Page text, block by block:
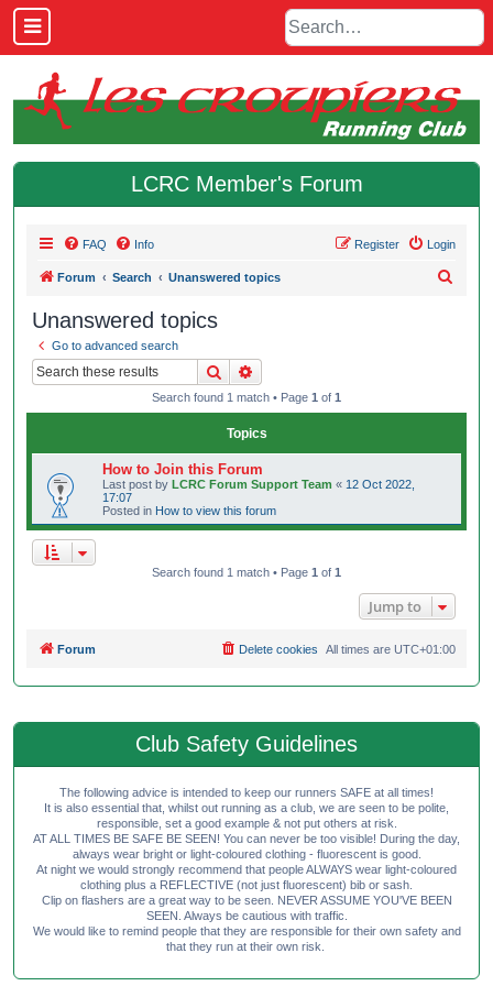
LCRC Member's Forum
FAQ Info Login
Register
Forum Search Unanswered topics
Unanswered topics
Go to advanced search
Search
Search found 1 match • Page 1 of 1
Topics
How to Join this Forum
Last post by LCRC Forum Support Team « 12 Oct 2022,
17:07
Posted in How to view this forum
Search found 1 match • Page 1 of 1
Jump to
Forum All times are UTC+01:00
Delete cookies
Club Safety Guidelines
The following advice is intended to keep our runners SAFE at all times!
It is also essential that, whilst out running as a club, we are seen to be polite,
responsible, set a good example & not put others at risk.
AT ALL TIMES BE SAFE BE SEEN! You can never be too visible! During the day,
always wear bright or light-coloured clothing - fluorescent is good.
At night we would strongly recommend that people ALWAYS wear light-coloured
clothing plus a REFLECTIVE (not just fluorescent) bib or sash.
Clip on flashers are a great way to be seen. NEVER ASSUME YOU'VE BEEN
SEEN. Always be cautious with traffic.
We would like to remind people that they are responsible for their own safety and
that they run at their own risk.